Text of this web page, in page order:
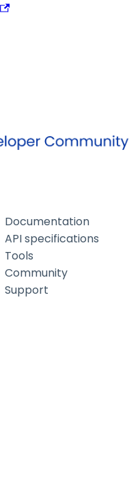
Documentation
API specifications
Tools
Community
Support